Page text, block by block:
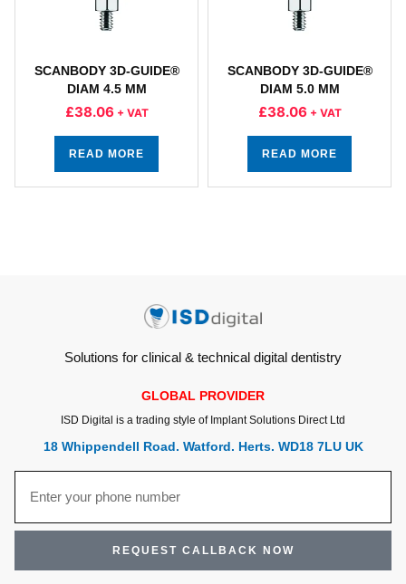
SCANBODY 3D-GUIDE®
DIAM 4.5 MM
£38.06 + VAT
READ MORE
SCANBODY 3D-GUIDE®
DIAM 5.0 MM
£38.06 + VAT
READ MORE
Solutions for clinical & technical digital dentistry
GLOBAL PROVIDER
ISD Digital is a trading style of Implant Solutions Direct Ltd
18 Whippendell Road. Watford. Herts. WD18 7LU UK
REQUEST CALLBACK NOW